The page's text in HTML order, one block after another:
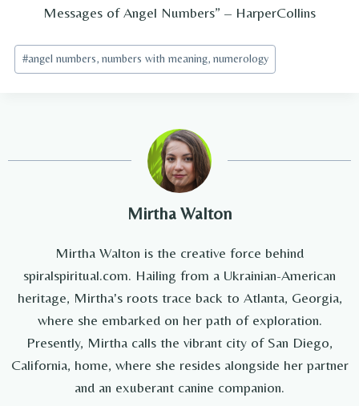
Messages of Angel Numbers” – HarperCollins
Post
Tags:
#angel numbers, numbers with meaning, numerology
Mirtha Walton
Mirtha Walton is the creative force behind
spiralspiritual.com. Hailing from a Ukrainian-American
heritage, Mirtha's roots trace back to Atlanta, Georgia,
where she embarked on her path of exploration.
Presently, Mirtha calls the vibrant city of San Diego,
California, home, where she resides alongside her partner
and an exuberant canine companion.